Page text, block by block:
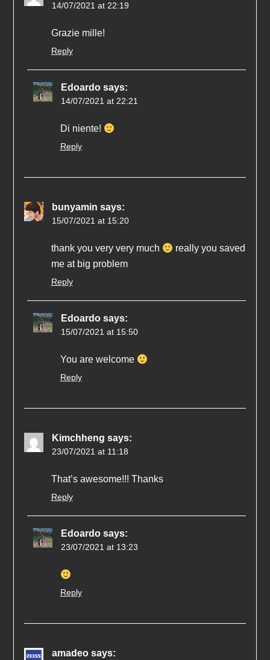
14/07/2021 at 22:19
Grazie mille!
Reply
Edoardo says:
14/07/2021 at 22:21
Di niente!
Reply
bunyamin says:
15/07/2021 at 15:20
thank you very very much
really you saved
me at big problem
Reply
Edoardo says:
15/07/2021 at 15:50
You are welcome
Reply
Kimchheng says:
23/07/2021 at 11:18
That’s awesome!!! Thanks
Reply
Edoardo says:
23/07/2021 at 13:23
Reply
amadeo says: